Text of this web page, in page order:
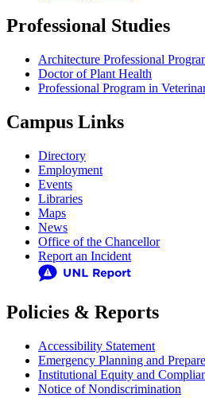
Professional Studies
Architecture Professional
Doctor of Plant Health
Professional Program in
Campus Links
Directory
Employment
Events
Libraries
Maps
News
Office of the Chancellor
Report an Incident
Policies & Reports
Accessibility Statement
Emergency Planning and
Institutional Equity and
Notice of Nondiscrimination